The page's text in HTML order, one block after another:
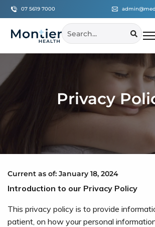
07 5619 7000
Privacy
Current as of: January 18, 2024
Introduction to our Privacy Policy
This privacy policy is to provide
patient, on how your personal